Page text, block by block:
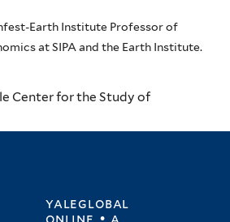
Earth Institute Professor of
at SIPA and the Earth Institute.
Center for the Study of
yaleglobal